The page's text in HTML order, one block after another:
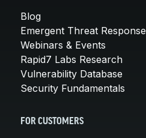
Blog
Emergent Threat Response
Webinars & Events
Rapid7 Labs Research
Vulnerability Database
Security Fundamentals
FOR CUSTOMERS